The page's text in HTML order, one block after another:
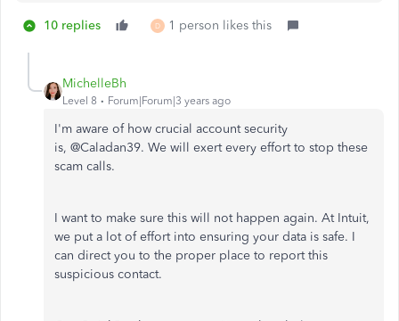
10 replies D 1 person likes this
MichelleBh
Level 8 Forum|Forum|3 years ago
I'm aware of how crucial account security
is, @Caladan39. We will exert every effort to stop these
scam calls.
I want to make sure this will not happen again. At Intuit,
we put a lot of effort into ensuring your data is safe. I
can direct you to the proper place to report this
suspicious contact.